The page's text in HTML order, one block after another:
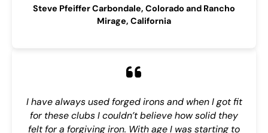
Steve Pfeiffer Carbondale, Colorado and Rancho
Mirage, California
I have always used forged irons and when I got fit
for these clubs I couldn’t believe how solid they
felt for a forgiving iron. With age I was starting to